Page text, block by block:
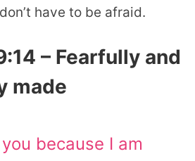
have to be afraid.
– Fearfully and
made
because I am